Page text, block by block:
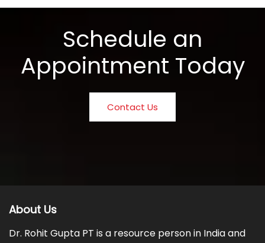
Schedule an
Appointment Today
Contact Us
About Us
Dr. Rohit Gupta PT is a resource person in India and